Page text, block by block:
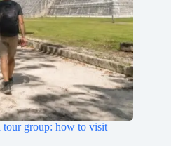
group: how to visit